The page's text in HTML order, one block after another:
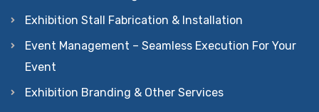
Exhibition Stall Fabrication & Installation
Event Management – Seamless Execution For Your
Event
Exhibition Branding & Other Services